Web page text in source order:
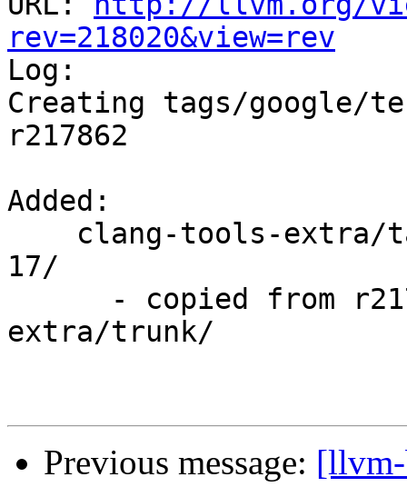
rev=218020&view=rev
Log:
Creating tags/google/
r217862
Added:
17/
extra/trunk/
Previous message: